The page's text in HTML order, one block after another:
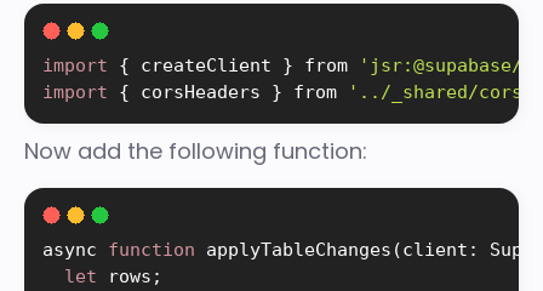
import { createClient } from
'jsr:@supabase/
import
{ corsHeaders } from '../_shared/
Now add the following function:
async function applyTableChanges (client :
let rows ;